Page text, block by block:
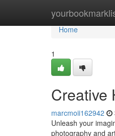
Home
Home
1
Creative
marcmoii162942
Unleash your
photography and